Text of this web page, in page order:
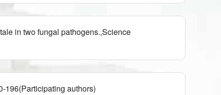
in two fungal pathogens.,Science
196(Participating authors)